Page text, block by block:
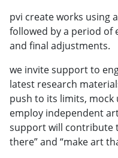
pvi create works using
followed by a period of
and final adjustments.
we invite support to
latest research
push to its limits, mock
employ independent
support will contribute
there” and “make art